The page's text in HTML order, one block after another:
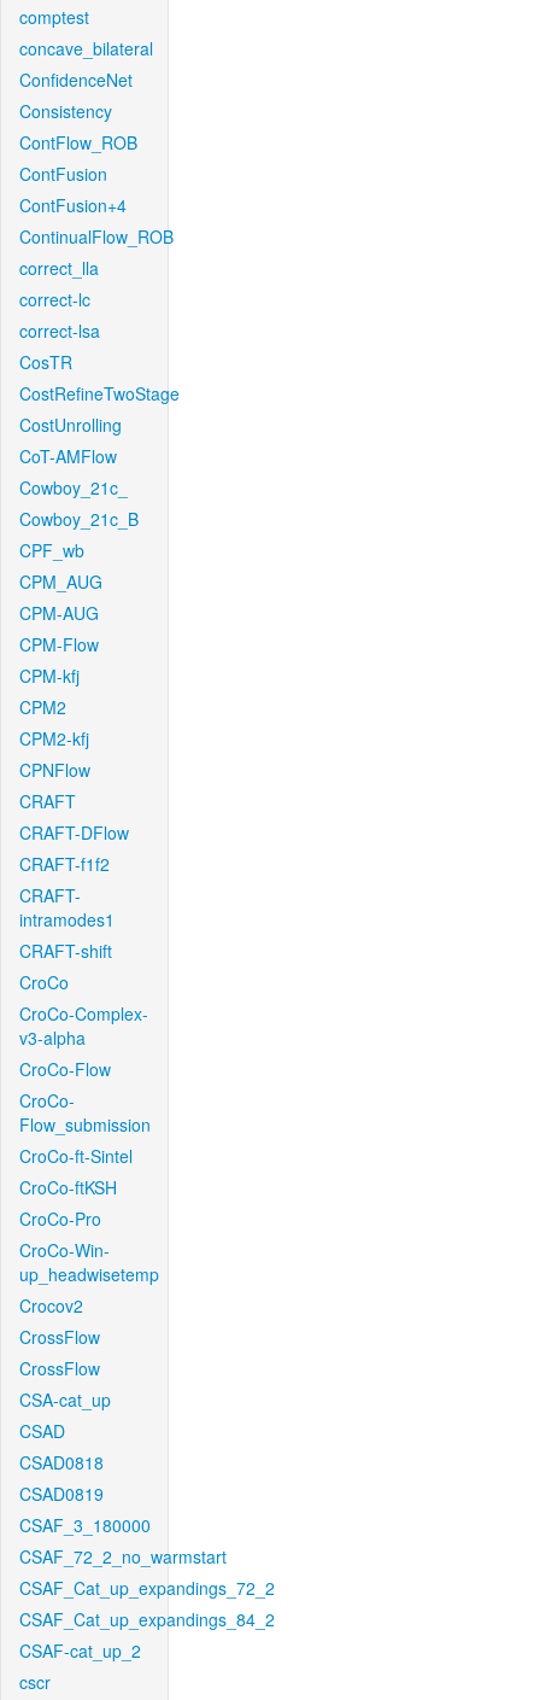
comptest
concave_bilateral
ConfidenceNet
Consistency
ContFlow_ROB
ContFusion
ContFusion+4
ContinualFlow_ROB
correct_lla
correct-lc
correct-lsa
CosTR
CostRefineTwoStage
CostUnrolling
CoT-AMFlow
Cowboy_21c_
Cowboy_21c_B
CPF_wb
CPM_AUG
CPM-AUG
CPM-Flow
CPM-kfj
CPM2
CPM2-kfj
CPNFlow
CRAFT
CRAFT-DFlow
CRAFT-f1f2
CRAFT-
intramodes1
CRAFT-shift
CroCo
CroCo-Complex-
v3-alpha
CroCo-Flow
CroCo-
Flow_submission
CroCo-ft-Sintel
CroCo-ftKSH
CroCo-Pro
CroCo-Win-
up_headwisetemp
Crocov2
CrossFlow
CrossFlow
CSA-cat_up
CSAD
CSAD0818
CSAD0819
CSAF_3_180000
CSAF_72_2_no_warmstart
CSAF_Cat_up_expandings_72_2
CSAF_Cat_up_expandings_84_2
CSAF-cat_up_2
cscr